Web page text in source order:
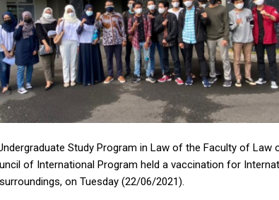
Study Program in Law of the Faculty of Law
of International Program held a vaccination for
on Tuesday (22/06/2021).